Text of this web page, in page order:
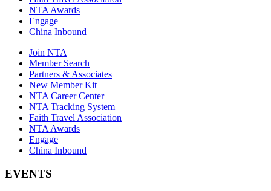
NTA Awards
Engage
China Inbound
Join NTA
Member Search
Partners & Associates
New Member Kit
NTA Career Center
NTA Tracking System
Faith Travel Association
NTA Awards
Engage
China Inbound
EVENTS